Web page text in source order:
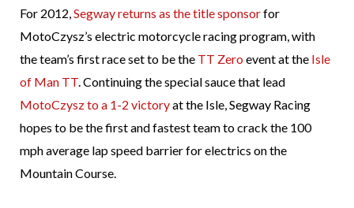
For 2012,Segway returns as the title sponsorfor
MotoCzysz’s electric motorcycle racing program, with
the team’s first race set to be the TT Zero event at the Isle
of Man TT. Continuing the special sauce that lead
MotoCzysz to a 1-2 victoryat the Isle, Segway Racing
hopes to be the first and fastest team to crack the 100
mph average lap speed barrier for electrics on the
Mountain Course.